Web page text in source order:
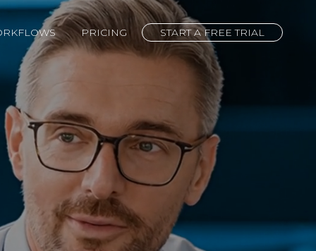
PRICING START A FREE TRIAL